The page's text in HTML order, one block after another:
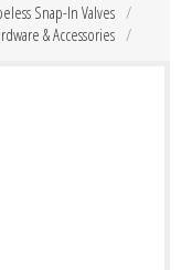
Snap-In Valves
& Accessories